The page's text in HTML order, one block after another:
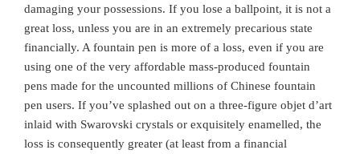
damaging your possessions. If you lose a ballpoint, it is not a
great loss, unless you are in an extremely precarious state
financially. A fountain pen is more of a loss, even if you are
using one of the very affordable mass-produced fountain
pens made for the uncounted millions of Chinese fountain
pen users. If you’ve splashed out on a three-figure objet d’art
inlaid with Swarovski crystals or exquisitely enamelled, the
loss is consequently greater (at least from a financial